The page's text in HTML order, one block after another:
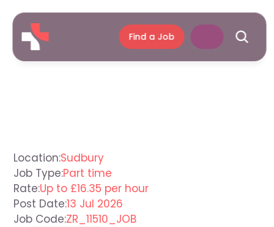
Find a Job
Location:Sudbury
Job Type:Part time
Rate:Up to £16.35 per hour
Post Date:13 Jul 2026
Job Code:ZR_11510_JOB